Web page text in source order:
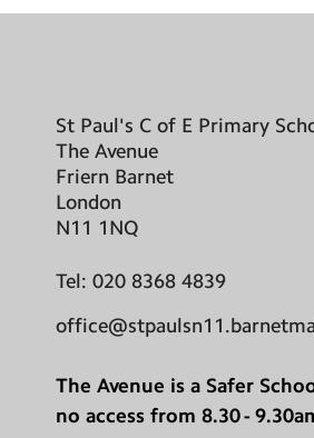
St Paul's C of E Primary
The Avenue
Friern Barnet
London
N11 1NQ
Tel: 020 8368 4839
The Avenue is a Safer
no access from 8.30 -